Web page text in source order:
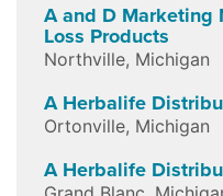
A and D Marketing
Loss Products
Northville, Michigan
A Herbalife
Ortonville, Michigan
A Herbalife